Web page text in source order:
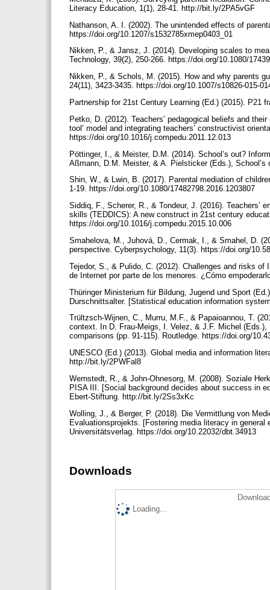
Literacy Education, 1(1), 28-41. http://bit.ly/2PA5vGF
Nathanson, A. I. (2002). The unintended effects of
https://doi.org/10.1207/s1532785xmep0403_01
Nikken, P., & Jansz, J. (2014). Developing scales to
Technology, 39(2), 250-266. https://doi.org/10.1080/
Nikken, P., & Schols, M. (2015). How and why parents
24(11), 3423-3435. https://doi.org/10.1007/s10826-015-
Partnership for 21st Century Learning (Ed.) (2015).
Petko, D. (2012). Teachers’ pedagogical beliefs and
tool’ model and integrating teachers’ constructivist
https://doi.org/10.1016/j.compedu.2011.12.013
Pöttinger, I., & Meister, D.M. (2014). School’s out?
Aßmann, D.M. Meister, & A. Pielsticker (Eds.),
Shin, W., & Lwin, B. (2017). Parental mediation of
1-19. https://doi.org/10.1080/17482798.2016.1203807
Siddiq, F., Scherer, R., & Tondeur, J. (2016). Teachers’
skills (TEDDICS): A new construct in 21st century
https://doi.org/10.1016/j.compedu.2015.10.006
Smahelova, M., Juhová, D., Cermak, I., & Smahel, D.
perspective. Cyberpsychology, 11(3). https://doi.org/
Tejedor, S., & Pulido, C. (2012). Challenges and risks
de Internet por parte de los menores. ¿Cómo
Thüringer Ministerium für Bildung, Jugend und Sport
Durschnittsalter. [Statistical education information
Trültzsch-Wijnen, C., Murru, M.F., & Papaioannou, T.
context. In D. Frau-Meigs, I. Velez, & J.F. Michel
comparisons (pp. 91-115). Routledge. https://doi.org/
UNESCO (Ed.) (2013). Global media and information
http://bit.ly/2PWFal8
Wernstedt, R., & John-Ohnesorg, M. (2008). Soziale
PISA III. [Social background decides about success in
Ebert-Stiftung. http://bit.ly/2Ss3xKc
Wolling, J., & Berger, P. (2018). Die Vermittlung von
Evaluationsprojekts. [Fostering media literacy in
Universitätsverlag. https://doi.org/10.22032/dbt.34913
Downloads
Loading...